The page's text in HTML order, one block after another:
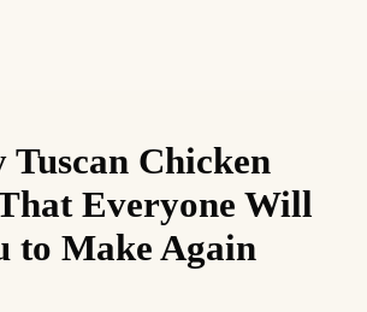
Tuscan Chicken
Everyone Will
to Make Again